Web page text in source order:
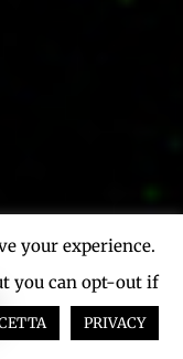
your experience.
you can opt-out if
PRIVACY